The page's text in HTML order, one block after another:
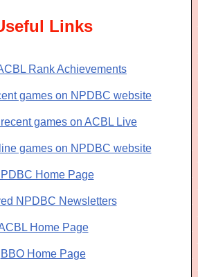
Links
Rank Achievements
games on NPDBC website
games on ACBL Live
games on NPDBC website
Home Page
NPDBC Newsletters
Home Page
BBO Home Page